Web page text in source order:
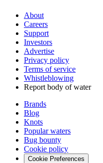
About
Careers
Support
Investors
Advertise
Privacy policy
Terms of service
Whistleblowing
Report body of water
Brands
Blog
Knots
Popular waters
Bug bounty
Cookie policy
Cookie Preferences